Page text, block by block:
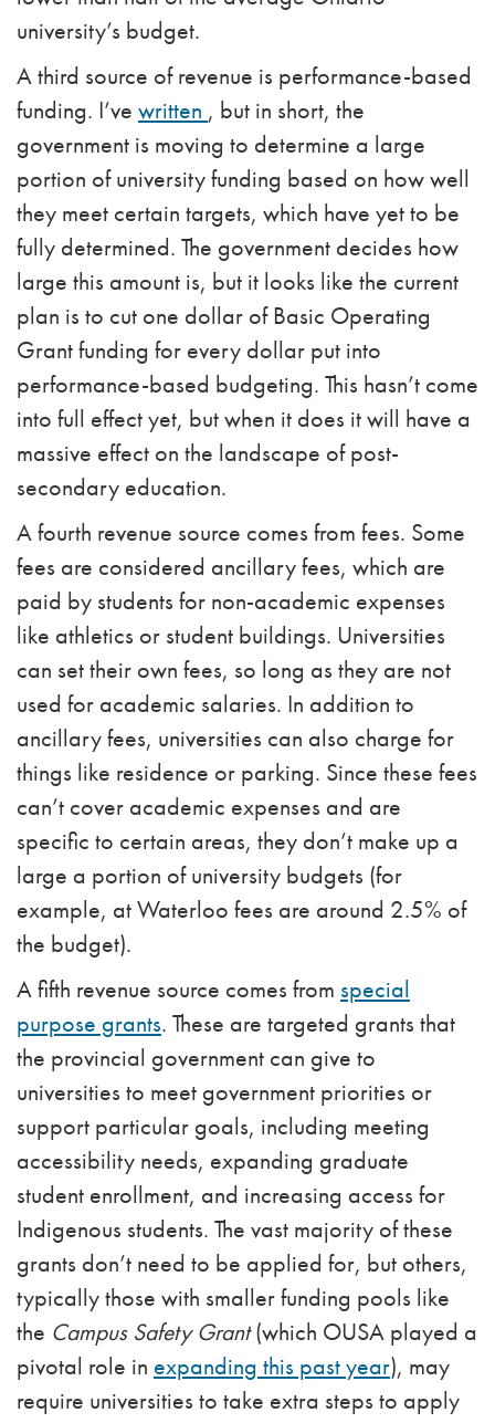
university’s budget.
A third source of revenue is performance-based
funding. I’ve written , but in short, the
government is moving to determine a large
portion of university funding based on how well
they meet certain targets, which have yet to be
fully determined. The government decides how
large this amount is, but it looks like the current
plan is to cut one dollar of Basic Operating
Grant funding for every dollar put into
performance-based budgeting. This hasn’t come
into full effect yet, but when it does it will have a
massive effect on the landscape of post-
secondary education.
A fourth revenue source comes from fees. Some
fees are considered ancillary fees, which are
paid by students for non-academic expenses
like athletics or student buildings. Universities
can set their own fees, so long as they are not
used for academic salaries. In addition to
ancillary fees, universities can also charge for
things like residence or parking. Since these fees
can’t cover academic expenses and are
specific to certain areas, they don’t make up a
large a portion of university budgets (for
example, at Waterloo fees are around 2.5% of
the budget).
A fifth revenue source comes from special
purpose grants. These are targeted grants that
the provincial government can give to
universities to meet government priorities or
support particular goals, including meeting
accessibility needs, expanding graduate
student enrollment, and increasing access for
Indigenous students. The vast majority of these
grants don’t need to be applied for, but others,
typically those with smaller funding pools like
the Campus Safety Grant(which OUSA played a
pivotal role in expanding this past year), may
require universities to take extra steps to apply